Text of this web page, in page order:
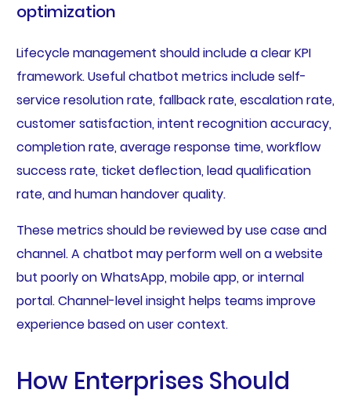
optimization
Lifecycle management should include a clear KPI
framework. Useful chatbot metrics include self-
service resolution rate, fallback rate, escalation rate,
customer satisfaction, intent recognition accuracy,
completion rate, average response time, workflow
success rate, ticket deflection, lead qualification
rate, and human handover quality.
These metrics should be reviewed by use case and
channel. A chatbot may perform well on a website
but poorly on WhatsApp, mobile app, or internal
portal. Channel-level insight helps teams improve
experience based on user context.
How Enterprises Should